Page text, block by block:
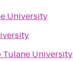
University
Tulane University